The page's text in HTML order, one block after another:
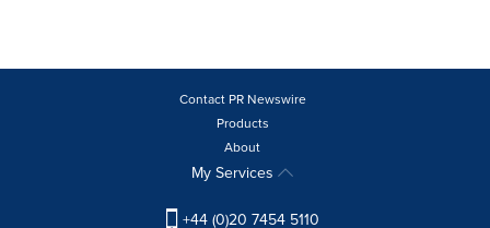
Contact PR Newswire
Products
About
My Services
+44 (0)20 7454 5110